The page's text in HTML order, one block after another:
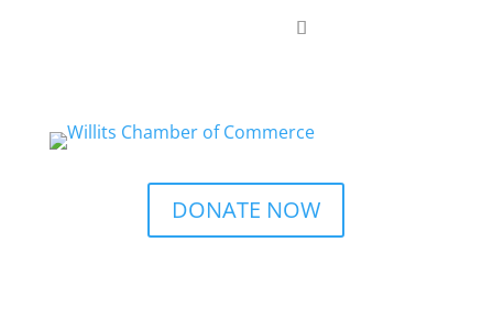
DONATE NOW